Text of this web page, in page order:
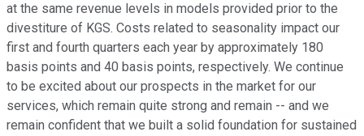
at the same revenue levels in models provided prior to the
divestiture of KGS. Costs related to seasonality impact our
first and fourth quarters each year by approximately 180
basis points and 40 basis points, respectively. We continue
to be excited about our prospects in the market for our
services, which remain quite strong and remain -- and we
remain confident that we built a solid foundation for sustained